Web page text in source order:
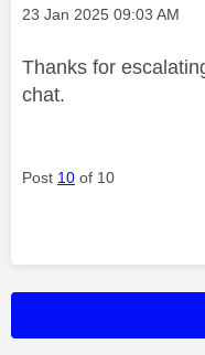
Message posted on
‎23 Jan 2025 09:03 AM
Thanks for
chat.
Post 10 of 10